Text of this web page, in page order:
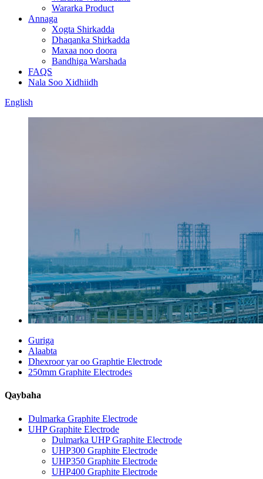
Wararka Product
Annaga
Xogta Shirkadda
Dhaqanka Shirkadda
Maxaa noo doora
Bandhiga Warshada
FAQS
Nala Soo Xidhiidh
English
Guriga
Alaabta
Dhexroor yar oo Graphtie Electrode
250mm Graphite Electrodes
Qaybaha
Dulmarka Graphite Electrode
UHP Graphite Electrode
Dulmarka UHP Graphite Electrode
UHP300 Graphite Electrode
UHP350 Graphite Electrode
UHP400 Graphite Electrode